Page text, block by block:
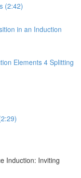
(2:42)
in an Induction
Elements 4 Splitting
Induction: Inviting